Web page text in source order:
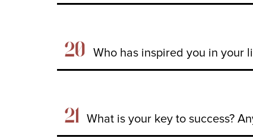
20 Who has inspired you in your
21 What is your key to success?